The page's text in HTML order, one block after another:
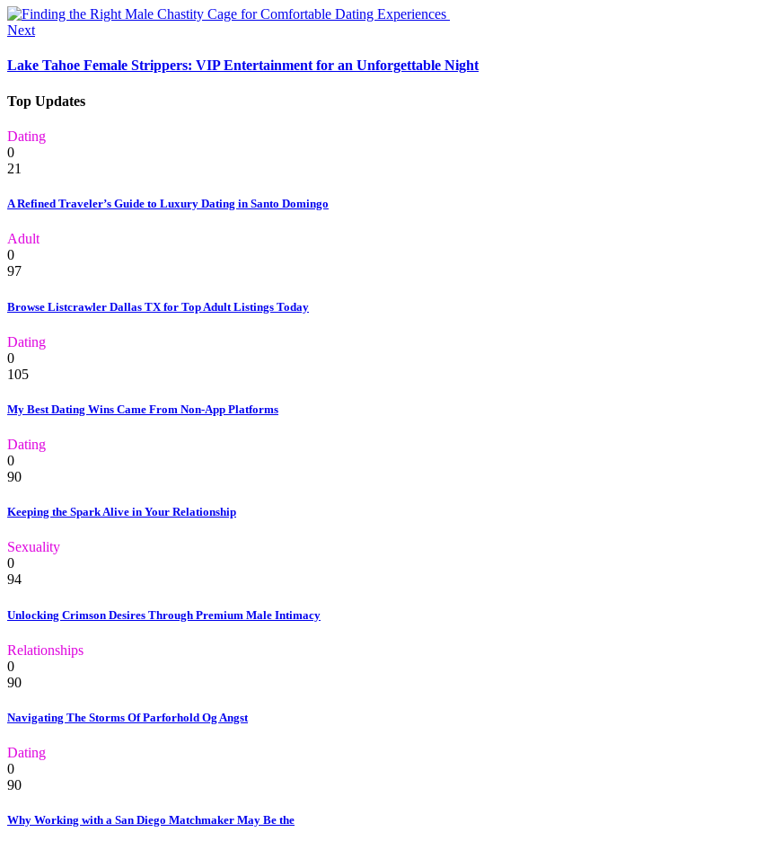
Next
Lake Tahoe Female Strippers: VIP Entertainment for an Unforgettable Night
Top Updates
Dating
0
21
A Refined Traveler’s Guide to Luxury Dating in Santo Domingo
Adult
0
97
Browse Listcrawler Dallas TX for Top Adult Listings Today
Dating
0
105
My Best Dating Wins Came From Non-App Platforms
Dating
0
90
Keeping the Spark Alive in Your Relationship
Sexuality
0
94
Unlocking Crimson Desires Through Premium Male Intimacy
Relationships
0
90
Navigating The Storms Of Parforhold Og Angst
Dating
0
90
Why Working with a San Diego Matchmaker May Be the